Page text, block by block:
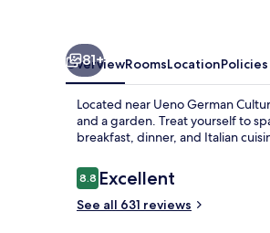
81+
OverviewRoomsLocationPolicies
Located near Ueno German
and a garden. Treat yourself to
breakfast, dinner, and Italian
Reviews
8.88.8 out of 10
Excellent
See all 631 reviews